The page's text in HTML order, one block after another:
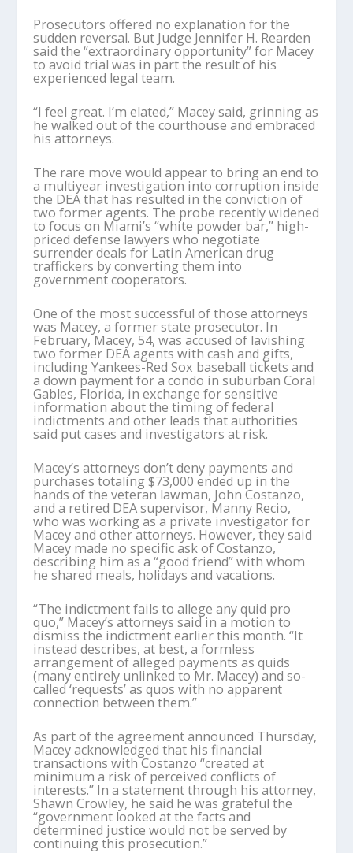
Prosecutors offered no explanation for the
sudden reversal. But Judge Jennifer H. Rearden
said the “extraordinary opportunity” for Macey
to avoid trial was in part the result of his
experienced legal team.
“I feel great. I’m elated,” Macey said, grinning as
he walked out of the courthouse and embraced
his attorneys.
The rare move would appear to bring an end to
a multiyear investigation into corruption inside
the DEA that has resulted in the conviction of
two former agents. The probe recently widened
to focus on Miami’s “white powder bar,” high-
priced defense lawyers who negotiate
surrender deals for Latin American drug
traffickers by converting them into
government cooperators.
One of the most successful of those attorneys
was Macey, a former state prosecutor. In
February, Macey, 54, was accused of lavishing
two former DEA agents with cash and gifts,
including Yankees-Red Sox baseball tickets and
a down payment for a condo in suburban Coral
Gables, Florida, in exchange for sensitive
information about the timing of federal
indictments and other leads that authorities
said put cases and investigators at risk.
Macey’s attorneys don’t deny payments and
purchases totaling $73,000 ended up in the
hands of the veteran lawman, John Costanzo,
and a retired DEA supervisor, Manny Recio,
who was working as a private investigator for
Macey and other attorneys. However, they said
Macey made no specific ask of Costanzo,
describing him as a “good friend” with whom
he shared meals, holidays and vacations.
“The indictment fails to allege any quid pro
quo,” Macey’s attorneys said in a motion to
dismiss the indictment earlier this month. “It
instead describes, at best, a formless
arrangement of alleged payments as quids
(many entirely unlinked to Mr. Macey) and so-
called ‘requests’ as quos with no apparent
connection between them.”
As part of the agreement announced Thursday,
Macey acknowledged that his financial
transactions with Costanzo “created at
minimum a risk of perceived conflicts of
interests.” In a statement through his attorney,
Shawn Crowley, he said he was grateful the
“government looked at the facts and
determined justice would not be served by
continuing this prosecution.”